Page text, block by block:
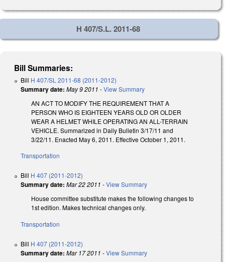
H 407/S.L. 2011-68
Bill Summaries:
Bill H 407/SL 2011-68 (2011-2012)
Summary date: May 9 2011 -View Summary
AN ACT TO MODIFY THE REQUIREMENT THAT A
PERSON WHO IS EIGHTEEN YEARS OLD OR OLDER
WEAR A HELMET WHILE OPERATING AN ALL-TERRAIN
VEHICLE. Summarized in Daily Bulletin 3/17/11 and
3/22/11. Enacted May 6, 2011. Effective October 1, 2011.
Transportation
Bill H 407 (2011-2012)
Summary date: Mar 22 2011 -View Summary
House committee substitute makes the following changes to
1st edition. Makes technical changes only.
Transportation
Bill H 407 (2011-2012)
Summary date: Mar 17 2011 -View Summary